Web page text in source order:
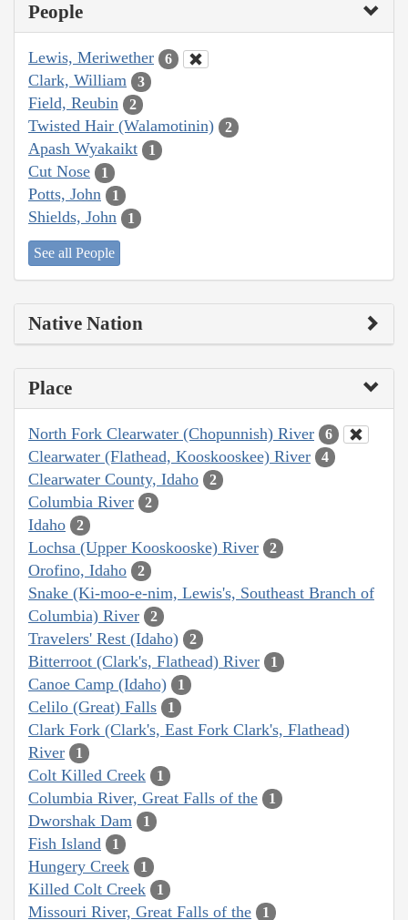
People
Lewis, Meriwether 6
Clark, William 3
Field, Reubin 2
Twisted Hair (Walamotinin) 2
Apash Wyakaikt 1
Cut Nose 1
Potts, John 1
Shields, John 1
See all People
Native Nation
Place
North Fork Clearwater (Chopunnish) River 6
Clearwater (Flathead, Kooskooskee) River 4
Clearwater County, Idaho 2
Columbia River 2
Idaho 2
Lochsa (Upper Kooskooske) River 2
Orofino, Idaho 2
Snake (Ki-moo-e-nim, Lewis's, Southeast Branch of
Columbia) River
2
Travelers' Rest (Idaho) 2
Bitterroot (Clark's, Flathead) River 1
Canoe Camp (Idaho) 1
Celilo (Great) Falls 1
Clark Fork (Clark's, East Fork Clark's, Flathead)
River
1
Colt Killed Creek 1
Columbia River, Great Falls of the 1
Dworshak Dam 1
Fish Island 1
Hungery Creek 1
Killed Colt Creek 1
Missouri River, Great Falls of the 1